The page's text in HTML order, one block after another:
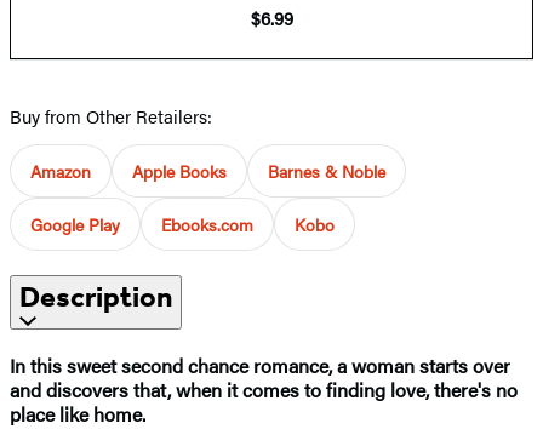
$6.99
Buy from Other Retailers:
Amazon Apple Books Barnes & Noble
Google Play Ebooks.com Kobo
Description
In this sweet second chance romance, a woman starts over
and discovers that, when it comes to finding love, there's no
place like home.